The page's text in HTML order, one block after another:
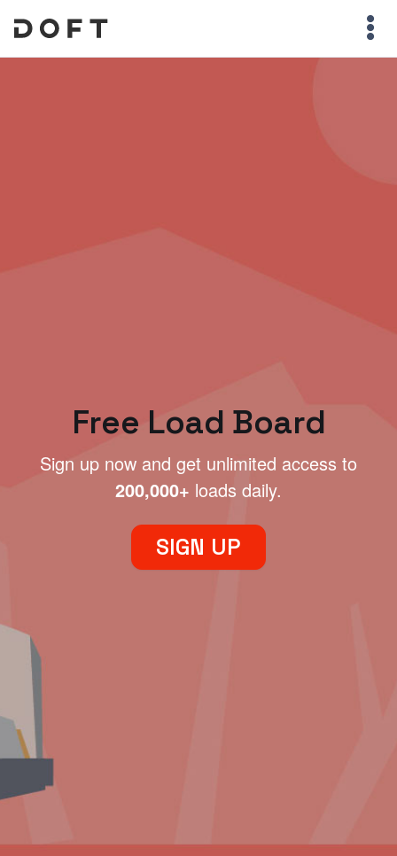
Free Load Board
Sign up now and get unlimited access to
200,000+ loads daily.
SIGN UP